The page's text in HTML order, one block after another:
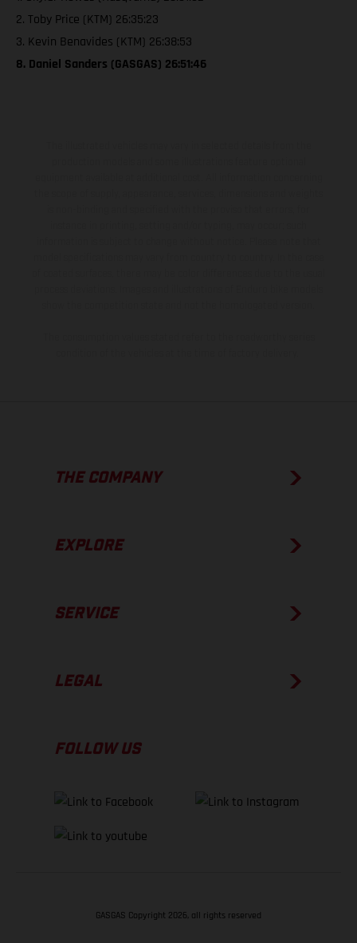
2. Toby Price (KTM) 26:35:23
3. Kevin Benavides (KTM) 26:38:53
8. Daniel Sanders (GASGAS) 26:51:46
THE COMPANY
EXPLORE
SERVICE
LEGAL
FOLLOW US
GASGAS Copyright 2026, all rights reserved